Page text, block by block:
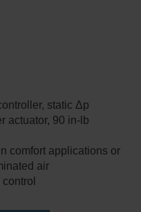
static Δp
actuator, 90 in-lb
comfort applications or
air